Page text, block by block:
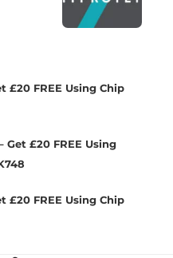
£20 FREE Using Chip
Get £20 FREE Using
£20 FREE Using Chip